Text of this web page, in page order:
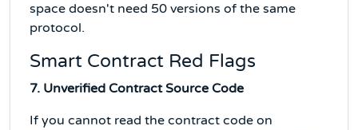
space doesn't need 50 versions of the same
protocol.
Smart Contract Red Flags
7. Unverified Contract Source Code
If you cannot read the contract code on